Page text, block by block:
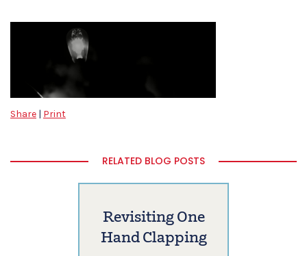
Share | Print
RELATED BLOG POSTS
Revisiting One
Hand Clapping